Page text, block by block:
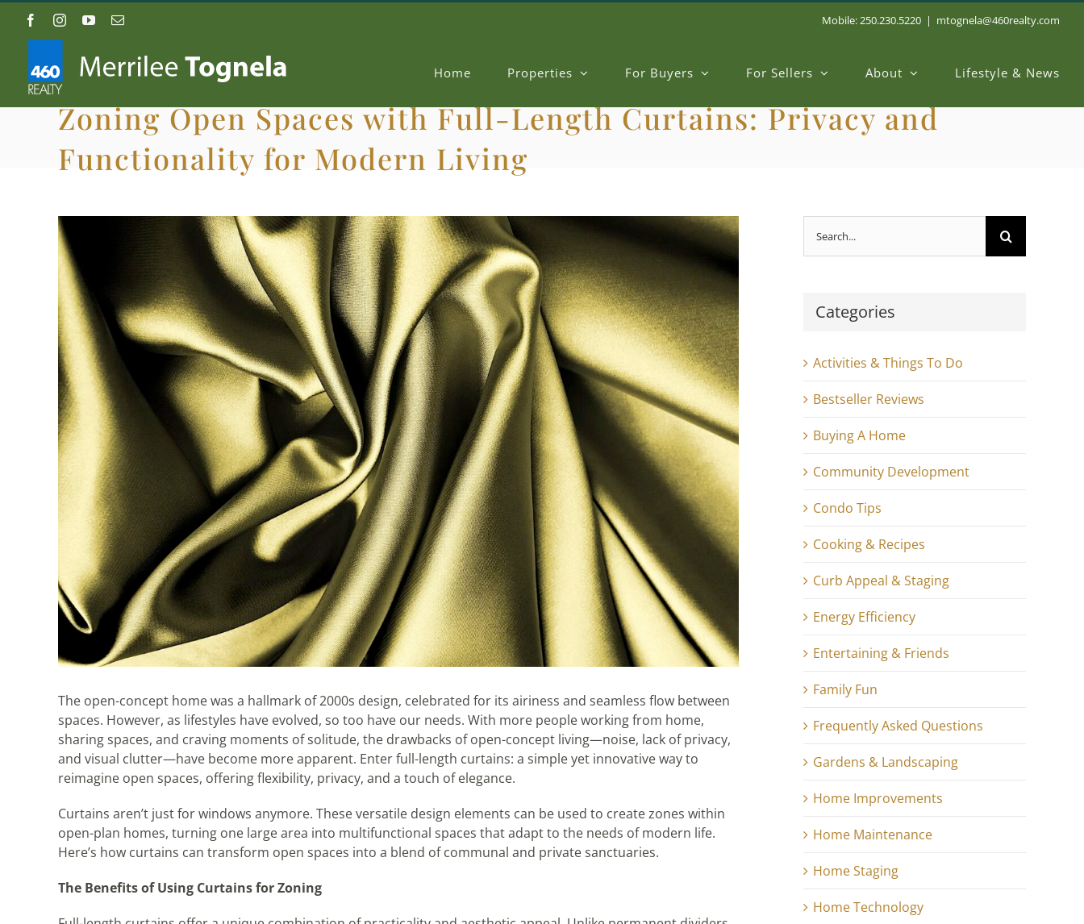
FacebookInstagramYouTubeEmail Mobile: 250.230.5220 | mtognela@460realty.com
Home Properties For Buyers For Sellers About Lifestyle & News
Zoning Open Spaces with Full-Length Curtains: Privacy and
Functionality for Modern Living
View
Larger
Image
The open-concept home was a hallmark of 2000s design, celebrated for its airiness and seamless flow between
spaces. However, as lifestyles have evolved, so too have our needs. With more people working from home,
sharing spaces, and craving moments of solitude, the drawbacks of open-concept living—noise, lack of privacy,
and visual clutter—have become more apparent. Enter full-length curtains: a simple yet innovative way to
reimagine open spaces, offering flexibility, privacy, and a touch of elegance.
Curtains aren’t just for windows anymore. These versatile design elements can be used to create zones within
open-plan homes, turning one large area into multifunctional spaces that adapt to the needs of modern life.
Here’s how curtains can transform open spaces into a blend of communal and private sanctuaries.
The Benefits of Using Curtains for Zoning
for:
Categories
Activities & Things To Do
Bestseller Reviews
Buying A Home
Community Development
Condo Tips
Cooking & Recipes
Curb Appeal & Staging
Energy Efficiency
Entertaining & Friends
Family Fun
Frequently Asked Questions
Gardens & Landscaping
Home Improvements
Home Maintenance
Home Staging
Home Technology